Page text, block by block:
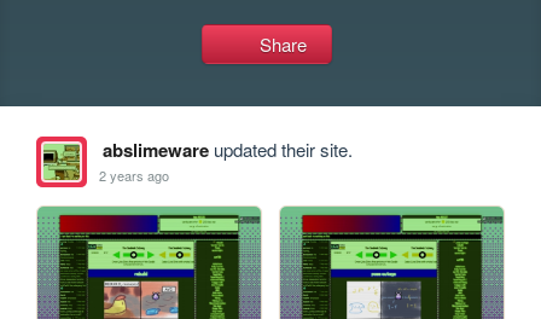
Share
abslimewareupdated their site.
2 years ago